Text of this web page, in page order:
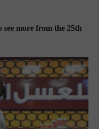
more from the 25th